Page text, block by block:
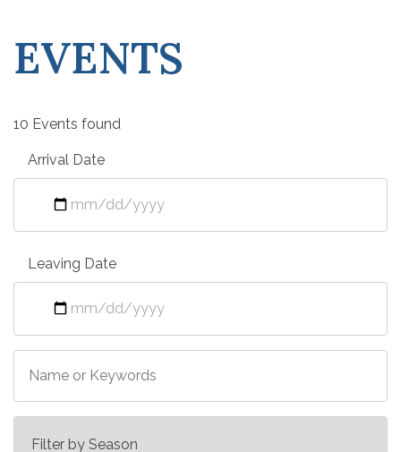
EVENTS
10 Events found
Arrival Date
Leaving Date